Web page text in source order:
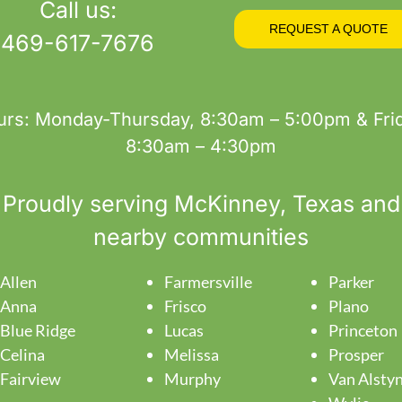
Call us:
469-617-7676
REQUEST A QUOTE
Monday-Thursday, 8:30am – 5:00pm &
8:30am – 4:30pm
Proudly serving McKinney, Texas and
nearby communities
Allen
Anna
Blue Ridge
Celina
Fairview
Farmersville
Frisco
Lucas
Melissa
Murphy
Parker
Plano
Princeton
Prosper
Van